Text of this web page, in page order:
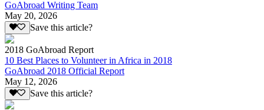
GoAbroad Writing Team
May 20, 2026
Save this article?
2018 GoAbroad Report
10 Best Places to Volunteer in Africa in 2018
GoAbroad 2018 Official Report
May 12, 2026
Save this article?